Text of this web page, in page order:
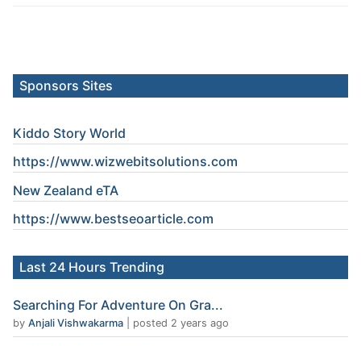
Sponsors Sites
Kiddo Story World
https://www.wizwebitsolutions.com
New Zealand eTA
https://www.bestseoarticle.com
Last 24 Hours Trending
Searching For Adventure On Gra...
by Anjali Vishwakarma posted 2 years ago